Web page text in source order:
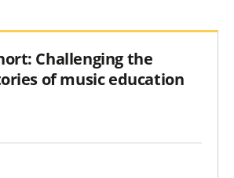
Challenging the
of music education